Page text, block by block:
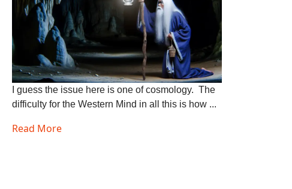
I guess the issue here is one of cosmology. The
difficulty for the Western Mind in all this is how ...
Read More